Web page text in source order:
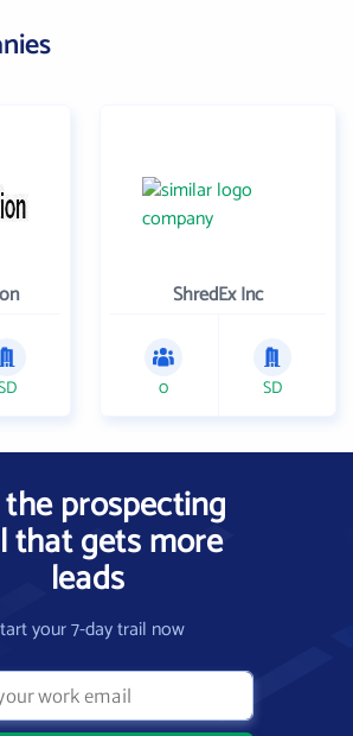
ShredEx Inc
0 SD
prospecting
that gets more
leads
your 7-day trail now